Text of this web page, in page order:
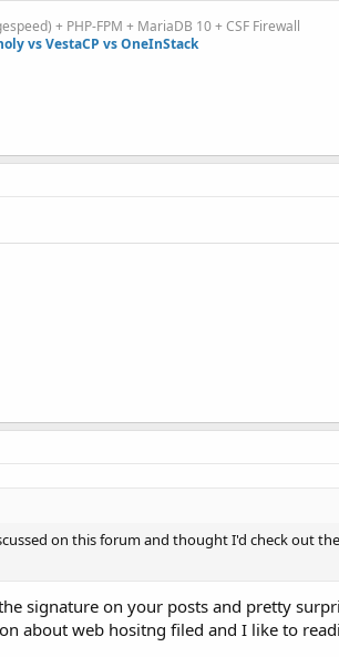
+ PHP-FPM + MariaDB 10 + CSF Firewall
vs VestaCP vs OneInStack
on this forum and thought I'd check out
signature on your posts and pretty
about web hositng filed and I like to